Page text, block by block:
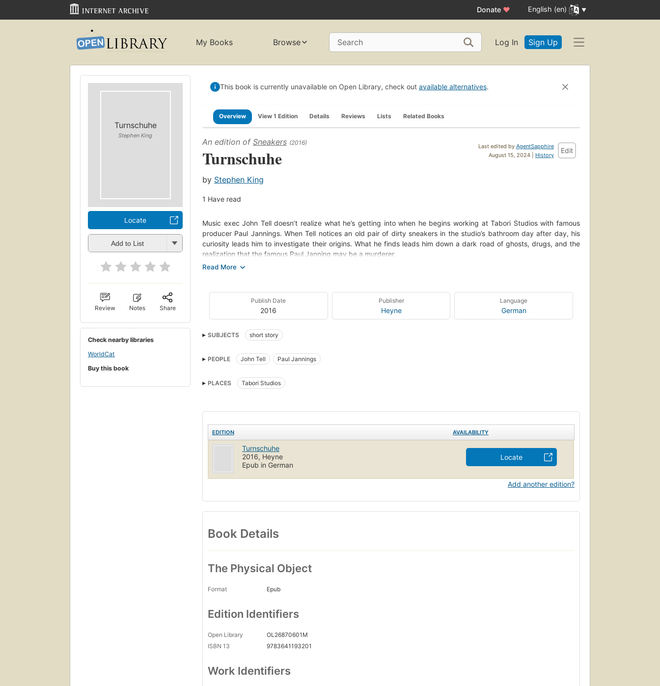
Donate ♥ English (en)
My Books Browse Search Log In Sign Up
Turnschuhe
Stephen King
Locate
Add to List
Review Notes Share
Check nearby libraries
WorldCat
Buy this book
This book is currently unavailable on Open Library, check out available alternatives.
Overview View 1 Edition Details Reviews Lists Related Books
Last edited by AgentSapphire
August 15, 2024 | History
Edit
An edition of Sneakers (2016)
Turnschuhe
by Stephen King
1 Have read
Music exec John Tell doesn’t realize what he’s getting into when he begins working at Tabori Studios with famous
producer Paul Jannings. When Tell notices an old pair of dirty sneakers in the studio’s bathroom day after day, his
curiosity leads him to investigate their origins. What he finds leads him down a dark road of ghosts, drugs, and the
realization that the famous Paul Janning may be a murderer.
(source)
Also contained in:
Chattery Teeth and other stories
Night Visions 5
Nightmares & Dreamscapes: 2/3
Rêves et cauchemars-1
Publish Date
2016
Publisher
Heyne
Language
German
SUBJECTS short story
PEOPLE John Tell Paul Jannings
PLACES Tabori Studios
EDITION AVAILABILITY
Turnschuhe
2016, Heyne
Epub in German
Locate
Add another edition?
Book Details
The Physical Object
Format Epub
Edition Identifiers
Open Library
OL26870601M
ISBN 13
9783641193201
Work Identifiers